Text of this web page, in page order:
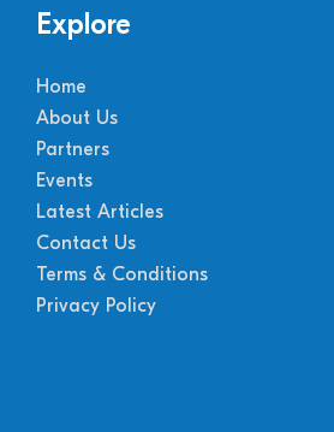
Explore
Home
About Us
Partners
Events
Latest Articles
Contact Us
Terms & Conditions
Privacy Policy